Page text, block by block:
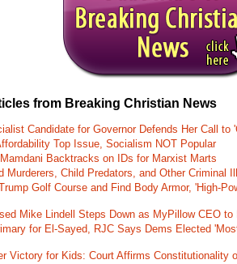
from Breaking Christian News
Candidate for Governor Defends Her Call to
Top Issue, Socialism NOT Popular
Backtracks on IDs for Marxist Marts
Murderers, Child Predators, and Other Criminal
Golf Course and Find Body Armor, 'High-
Mike Lindell Steps Down as MyPillow CEO
for El-Sayed, RJC Says Dems Elected
Victory for Kids: Court Affirms Constitutionality